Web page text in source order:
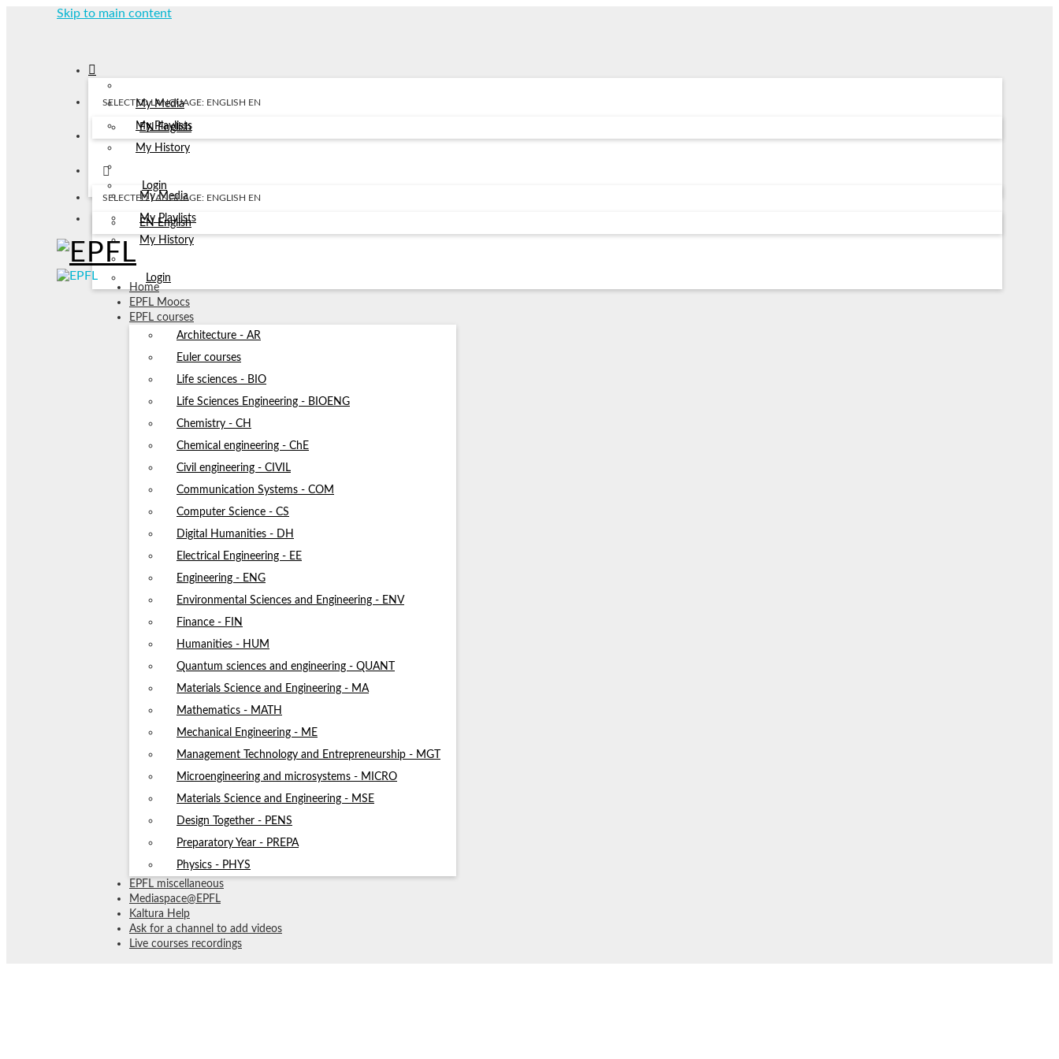
Skip to main content
My Media
My Playlists
My History
Login
SELECTED LANGUAGE: ENGLISH EN
EN English
My Media
My Playlists
My History
Login
SELECTED LANGUAGE: ENGLISH EN
EN English
Home
EPFL Moocs
EPFL courses
Architecture - AR
Euler courses
Life sciences - BIO
Life Sciences Engineering - BIOENG
Chemistry - CH
Chemical engineering - ChE
Civil engineering - CIVIL
Communication Systems - COM
Computer Science - CS
Digital Humanities - DH
Electrical Engineering - EE
Engineering - ENG
Environmental Sciences and Engineering - ENV
Finance - FIN
Humanities - HUM
Quantum sciences and engineering - QUANT
Materials Science and Engineering - MA
Mathematics - MATH
Mechanical Engineering - ME
Management Technology and Entrepreneurship - MGT
Microengineering and microsystems - MICRO
Materials Science and Engineering - MSE
Design Together - PENS
Preparatory Year - PREPA
Physics - PHYS
EPFL miscellaneous
Mediaspace@EPFL
Kaltura Help
Ask for a channel to add videos
Live courses recordings